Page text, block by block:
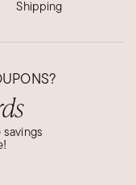
Shipping